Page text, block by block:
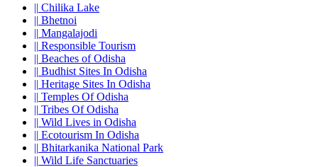
|| Chilika Lake
|| Bhetnoi
|| Mangalajodi
|| Responsible Tourism
|| Beaches of Odisha
|| Budhist Sites In Odisha
|| Heritage Sites In Odisha
|| Temples Of Odisha
|| Tribes Of Odisha
|| Wild Lives in Odisha
|| Ecotourism In Odisha
|| Bhitarkanika National Park
|| Wild Life Sanctuaries